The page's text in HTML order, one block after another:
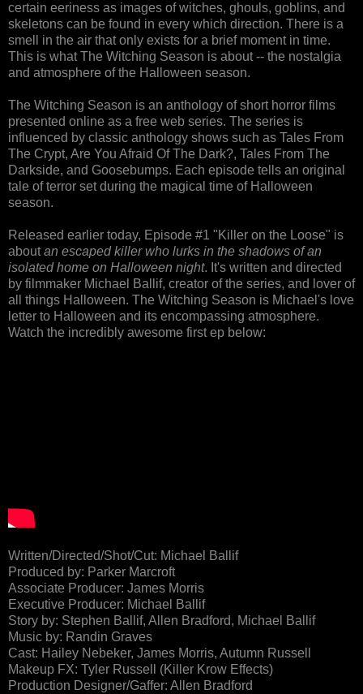
certain eeriness as images of witches, ghouls, goblins, and
skeletons can be found in every which direction. There is a
smell in the air that only exists for a brief moment in time.
This is what The Witching Season is about -- the nostalgia
and atmosphere of the Halloween season.
The Witching Season is an anthology of short horror films
presented online as a free web series. The series is
influenced by classic anthology shows such as Tales From
The Crypt, Are You Afraid Of The Dark?, Tales From The
Darkside, and Goosebumps. Each episode tells an original
tale of terror set during the magical time of Halloween
season.
Released earlier today, Episode #1 "Killer on the Loose" is
aboutan escaped killer who lurks in the shadows of an
isolated home on Halloween night. It's written and directed
by filmmaker Michael Ballif, creator of the series, and lover of
all things Halloween. The Witching Season is Michael's love
letter to Halloween and its encompassing atmosphere.
Watch the incredibly awesome first ep below:
Written/Directed/Shot/Cut: Michael Ballif
Produced by: Parker Marcroft
Associate Producer: James Morris
Executive Producer: Michael Ballif
Story by: Stephen Ballif, Allen Bradford, Michael Ballif
Music by: Randin Graves
Cast: Hailey Nebeker, James Morris, Autumn Russell
Makeup FX: Tyler Russell (Killer Krow Effects)
Production Designer/Gaffer: Allen Bradford